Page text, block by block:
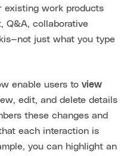
existing work products
Q&A, collaborative
just what you type
enable users to view
edit, and delete details
these changes and
each interaction is
you can highlight an